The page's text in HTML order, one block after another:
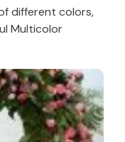
different colors,
Multicolor